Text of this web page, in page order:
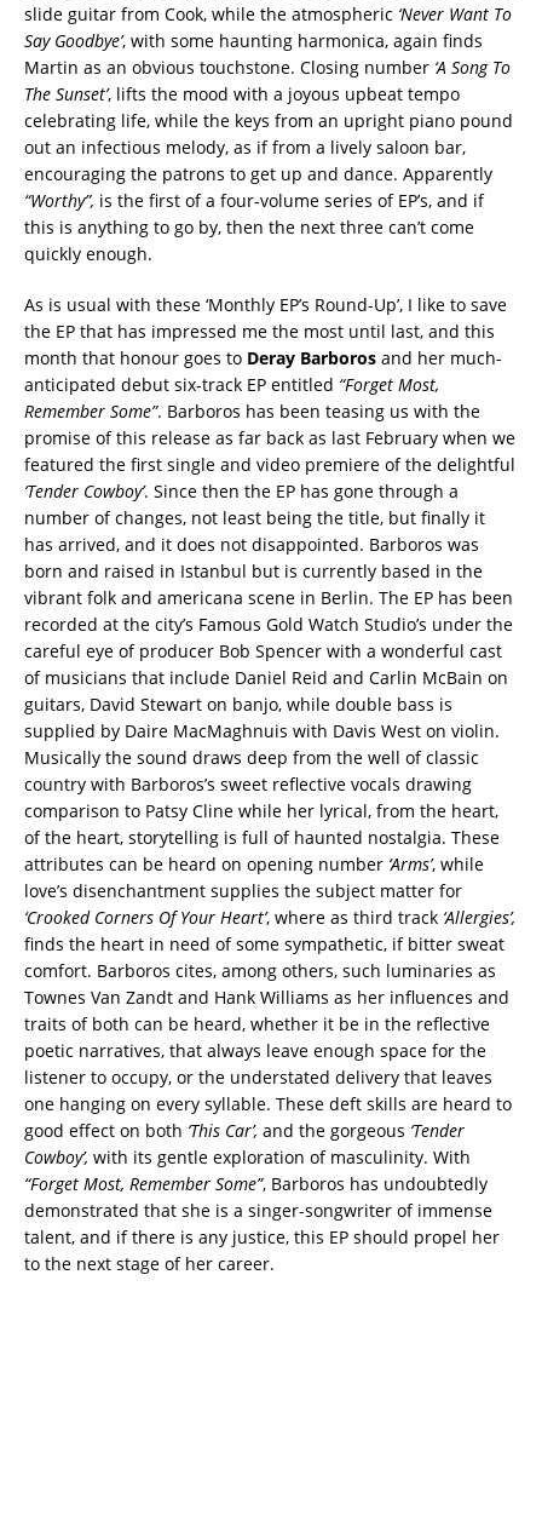
slide guitar from Cook, while the atmospheric ‘Never Want To
Say Goodbye’, with some haunting harmonica, again finds
Martin as an obvious touchstone. Closing number ‘A Song To
The Sunset’, lifts the mood with a joyous upbeat tempo
celebrating life, while the keys from an upright piano pound
out an infectious melody, as if from a lively saloon bar,
encouraging the patrons to get up and dance. Apparently
“Worthy”, is the first of a four-volume series of EP’s, and if
this is anything to go by, then the next three can’t come
quickly enough.
As is usual with these ‘Monthly EP’s Round-Up’, I like to save
the EP that has impressed me the most until last, and this
month that honour goes to Deray Barboros and her much-
anticipated debut six-track EP entitled “Forget Most,
Remember Some”. Barboros has been teasing us with the
promise of this release as far back as last February when we
featured the first single and video premiere of the delightful
‘Tender Cowboy’. Since then the EP has gone through a
number of changes, not least being the title, but finally it
has arrived, and it does not disappointed. Barboros was
born and raised in Istanbul but is currently based in the
vibrant folk and americana scene in Berlin. The EP has been
recorded at the city’s Famous Gold Watch Studio’s under the
careful eye of producer Bob Spencer with a wonderful cast
of musicians that include Daniel Reid and Carlin McBain on
guitars, David Stewart on banjo, while double bass is
supplied by Daire MacMaghnuis with Davis West on violin.
Musically the sound draws deep from the well of classic
country with Barboros’s sweet reflective vocals drawing
comparison to Patsy Cline while her lyrical, from the heart,
of the heart, storytelling is full of haunted nostalgia. These
attributes can be heard on opening number ‘Arms’, while
love’s disenchantment supplies the subject matter for
‘Crooked Corners Of Your Heart’, where as third track ‘Allergies’,
finds the heart in need of some sympathetic, if bitter sweat
comfort. Barboros cites, among others, such luminaries as
Townes Van Zandt and Hank Williams as her influences and
traits of both can be heard, whether it be in the reflective
poetic narratives, that always leave enough space for the
listener to occupy, or the understated delivery that leaves
one hanging on every syllable. These deft skills are heard to
good effect on both ‘This Car’, and the gorgeous ‘Tender
Cowboy’, with its gentle exploration of masculinity. With
“Forget Most, Remember Some”, Barboros has undoubtedly
demonstrated that she is a singer-songwriter of immense
talent, and if there is any justice, this EP should propel her
to the next stage of her career.